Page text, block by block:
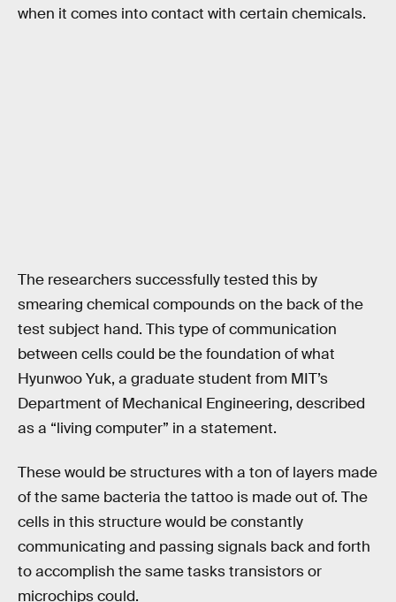
when it comes into contact with certain chemicals.
The researchers successfully tested this by
smearing chemical compounds on the back of the
test subject hand. This type of communication
between cells could be the foundation of what
Hyunwoo Yuk, a graduate student from MIT’s
Department of Mechanical Engineering, described
as a “living computer” in a statement.
These would be structures with a ton of layers made
of the same bacteria the tattoo is made out of. The
cells in this structure would be constantly
communicating and passing signals back and forth
to accomplish the same tasks transistors or
microchips could.